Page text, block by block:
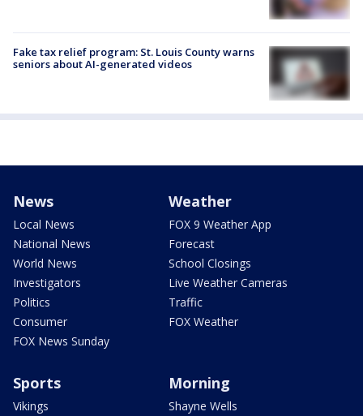
Fake tax relief program: St. Louis County warns
seniors about AI-generated videos
News
Local News
National News
World News
Investigators
Politics
Consumer
FOX News Sunday
Weather
FOX 9 Weather App
Forecast
School Closings
Live Weather Cameras
Traffic
FOX Weather
Sports
Vikings
Morning
Shayne Wells